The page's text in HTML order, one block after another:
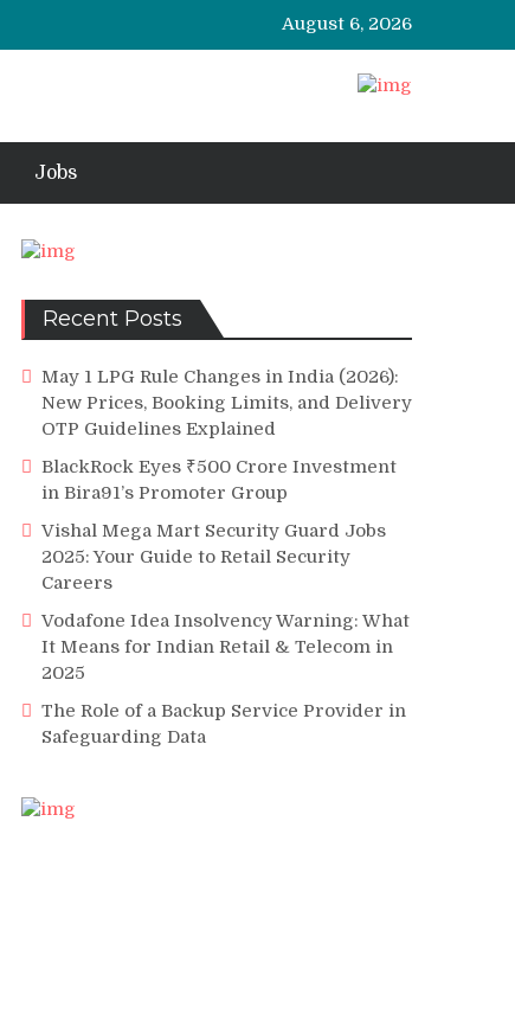
August 6, 2026
Jobs
Recent Posts
May 1 LPG Rule Changes in India (2026):
New Prices, Booking Limits, and Delivery
OTP Guidelines Explained
BlackRock Eyes ₹500 Crore Investment
in Bira91’s Promoter Group
Vishal Mega Mart Security Guard Jobs
2025: Your Guide to Retail Security
Careers
Vodafone Idea Insolvency Warning: What
It Means for Indian Retail & Telecom in
2025
The Role of a Backup Service Provider in
Safeguarding Data